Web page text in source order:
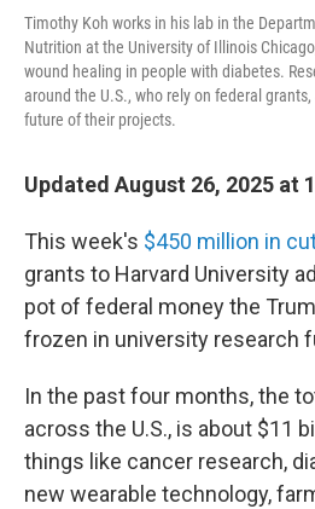
Timothy Koh works in his lab in the
Nutrition at the University of Illinois
wound healing in people with diabetes.
around the U.S., who rely on federal
future of their projects.
Updated August 26, 2025 at
This week's $450 million in
grants to Harvard University
pot of federal money the
frozen in university research
In the past four months, the
across the U.S., is about $11
things like cancer research,
new wearable technology,